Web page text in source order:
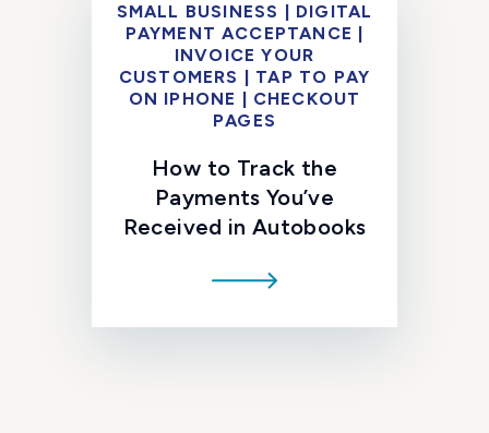
SMALL BUSINESS | DIGITAL
PAYMENT ACCEPTANCE |
INVOICE YOUR
CUSTOMERS | TAP TO PAY
ON IPHONE | CHECKOUT
PAGES
How to Track the
Payments You’ve
Received in Autobooks